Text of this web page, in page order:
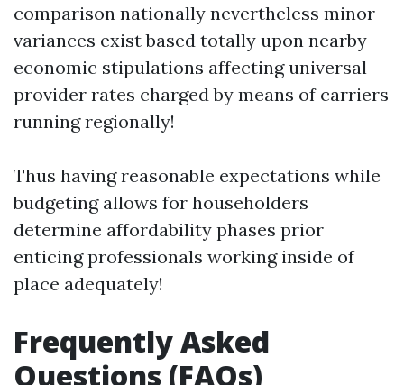
comparison nationally nevertheless minor
variances exist based totally upon nearby
economic stipulations affecting universal
provider rates charged by means of carriers
running regionally!
Thus having reasonable expectations while
budgeting allows for householders
determine affordability phases prior
enticing professionals working inside of
place adequately!
Frequently Asked
Questions (FAQs)